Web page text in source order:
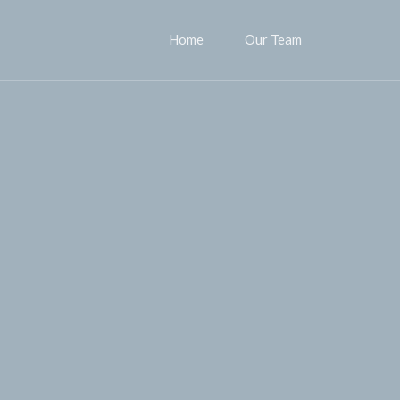
Home Our Team